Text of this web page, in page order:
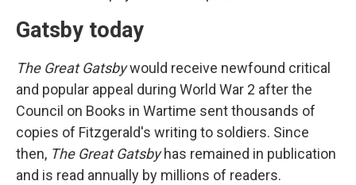
Gatsby today
The Great Gatsbywould receive newfound critical
and popular appeal during World War 2 after the
Council on Books in Wartime sent thousands of
copies of Fitzgerald's writing to soldiers. Since
then, The Great Gatsbyhas remained in publication
and is read annually by millions of readers.